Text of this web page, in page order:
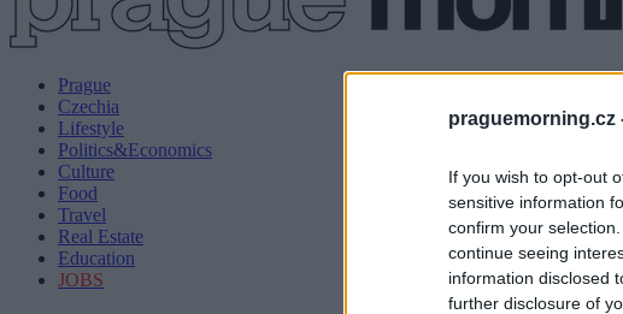
praguemorning.cz
If you wish to opt-out
sensitive information
confirm your
continue seeing
information disclosed
further disclosure of
Prague
Czechia
Lifestyle
Politics&Economics
Culture
Food
Travel
Real Estate
Education
JOBS